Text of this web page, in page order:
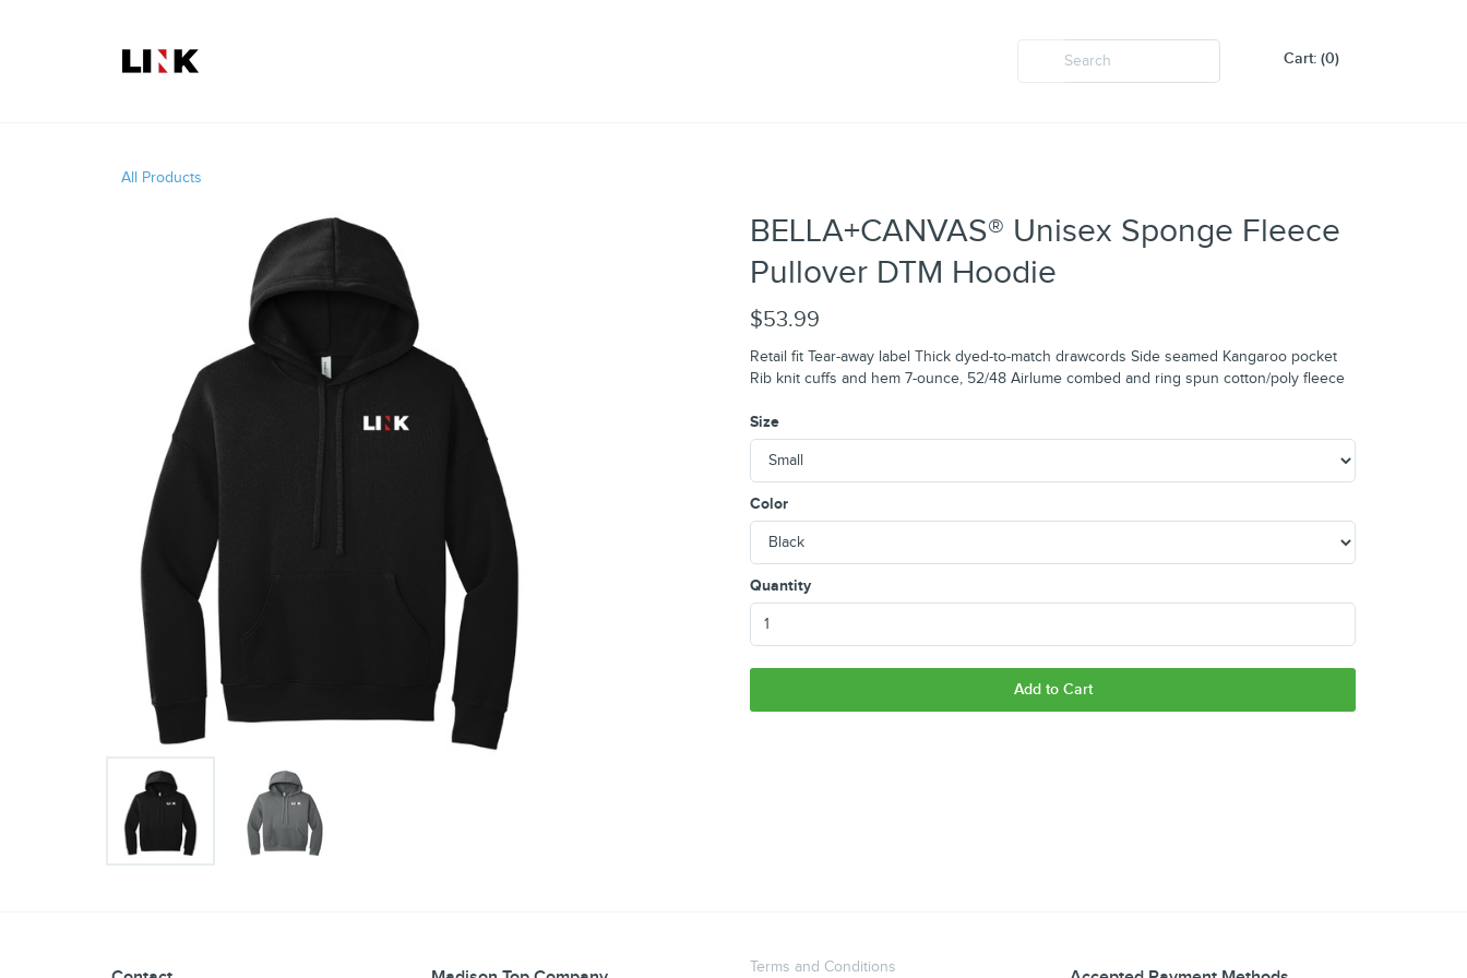
Cart: (0)
All Products
BELLA+CANVAS® Unisex Sponge Fleece
Pullover DTM Hoodie
$53.99
Retail fit Tear-away label Thick dyed-to-match drawcords Side seamed Kangaroo pocket
Rib knit cuffs and hem 7-ounce, 52/48 Airlume combed and ring spun cotton/poly fleece
Size
Color
Quantity
Add to Cart
Terms and Conditions